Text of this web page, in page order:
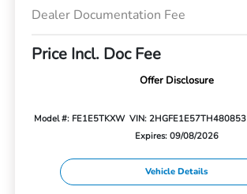
Dealer Documentation Fee
Price Incl. Doc Fee
Offer Disclosure
Model #: FE1E5TKXW VIN: 2HGFE1E57TH480853
Expires: 09/08/2026
Vehicle Details